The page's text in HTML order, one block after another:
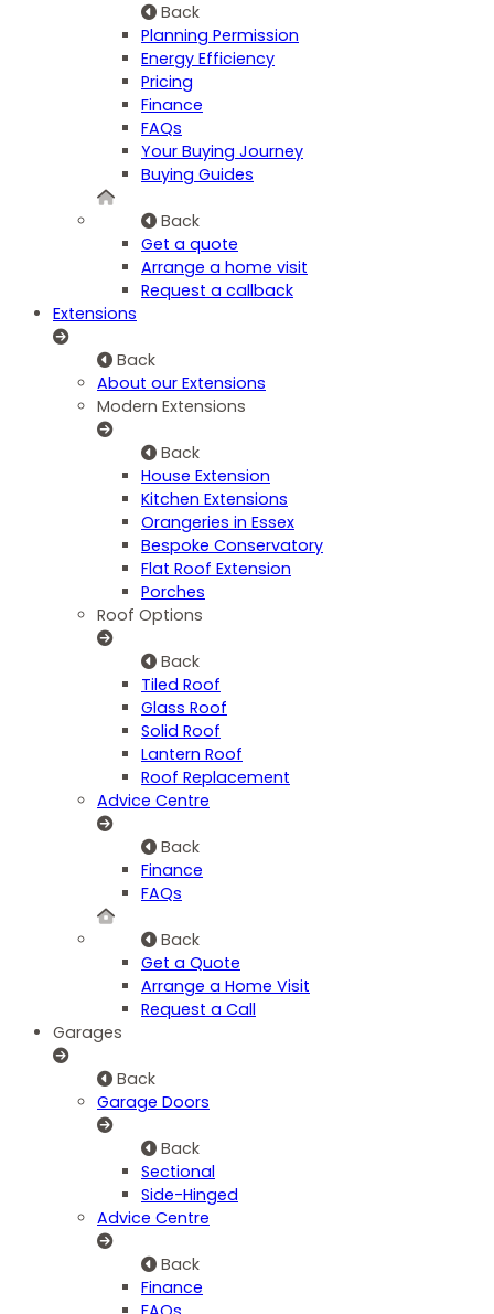
Back
Planning Permission
Energy Efficiency
Pricing
Finance
FAQs
Your Buying Journey
Buying Guides
Back
Get a quote
Arrange a home visit
Request a callback
Extensions
Back
About our Extensions
Modern Extensions
Back
House Extension
Kitchen Extensions
Orangeries in Essex
Bespoke Conservatory
Flat Roof Extension
Porches
Roof Options
Back
Tiled Roof
Glass Roof
Solid Roof
Lantern Roof
Roof Replacement
Advice Centre
Back
Finance
FAQs
Back
Get a Quote
Arrange a Home Visit
Request a Call
Garages
Back
Garage Doors
Back
Sectional
Side-Hinged
Advice Centre
Back
Finance